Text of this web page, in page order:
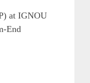
at IGNOU
End